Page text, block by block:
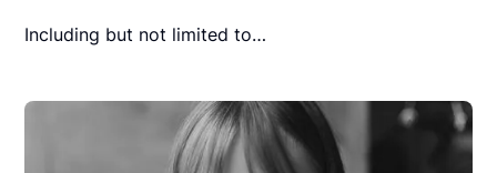
Including but not limited to…